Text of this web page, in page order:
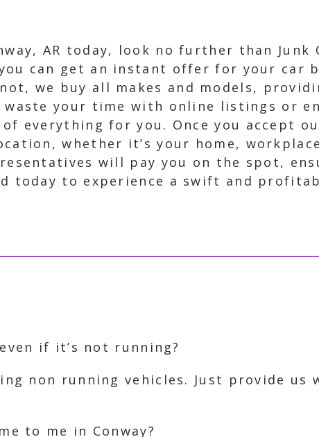
AR today, look no further than Junk
can get an instant offer for your car
we buy all makes and models,
your time with online listings or
everything for you. Once you accept
whether it’s your home,
will pay you on the spot,
today to experience a swift and
if it’s not running?
non running vehicles. Just provide us
to me in Conway?